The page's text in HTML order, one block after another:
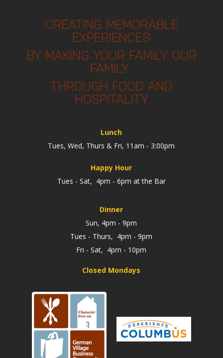
CREATING MEMORABLE
EXPERIENCES
BY MAKING YOUR FAMILY OUR
FAMILY
THROUGH FOOD AND
HOSPITALITY
Lunch
Tues, Wed, Thurs & Fri, 11am - 3:00pm
Happy Hour
Tues - Sat, 4pm - 6pm at the Bar
Dinner
Sun, 4pm - 9pm
Tues - Thurs, 4pm - 9pm
Fri - Sat, 4pm - 10pm
Closed Mondays